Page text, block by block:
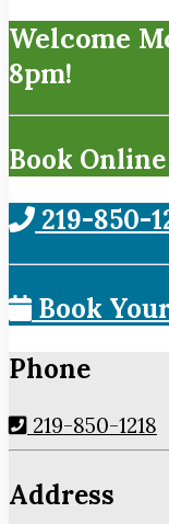
Welcome
8pm!
Book
219-850-
Book
Phone
219-850-1218
Address